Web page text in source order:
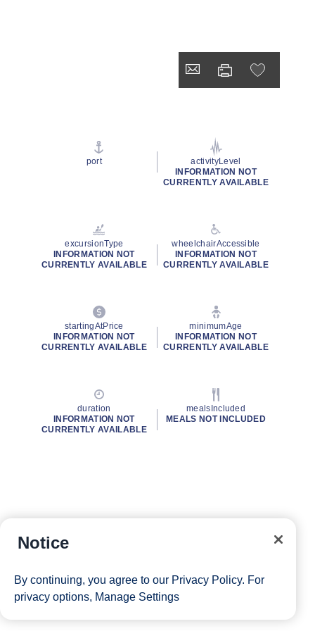
port
activityLevel
INFORMATION NOT
CURRENTLY AVAILABLE
excursionType
INFORMATION NOT
CURRENTLY AVAILABLE
wheelchairAccessible
INFORMATION NOT
CURRENTLY AVAILABLE
startingAtPrice
INFORMATION NOT
CURRENTLY AVAILABLE
minimumAge
INFORMATION NOT
CURRENTLY AVAILABLE
duration
INFORMATION NOT
CURRENTLY AVAILABLE
mealsIncluded
MEALS NOT INCLUDED
Notice
By continuing, you agree to our Privacy Policy. For
privacy options, Manage Settings